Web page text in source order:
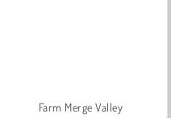
Farm Merge Valley